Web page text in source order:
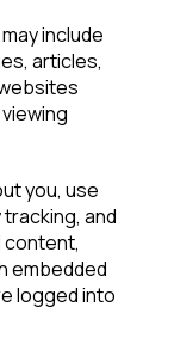
include
articles,
you, use
and
content,
embedded
logged into